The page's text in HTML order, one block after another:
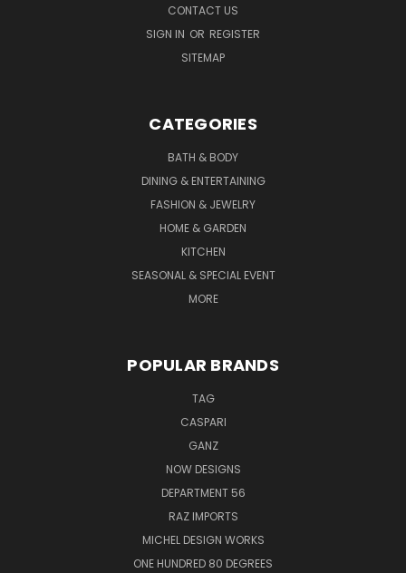
CONTACT US
SIGN IN OR REGISTER
SITEMAP
CATEGORIES
BATH & BODY
DINING & ENTERTAINING
FASHION & JEWELRY
HOME & GARDEN
KITCHEN
SEASONAL & SPECIAL EVENT
MORE
POPULAR BRANDS
TAG
CASPARI
GANZ
NOW DESIGNS
DEPARTMENT 56
RAZ IMPORTS
MICHEL DESIGN WORKS
ONE HUNDRED 80 DEGREES